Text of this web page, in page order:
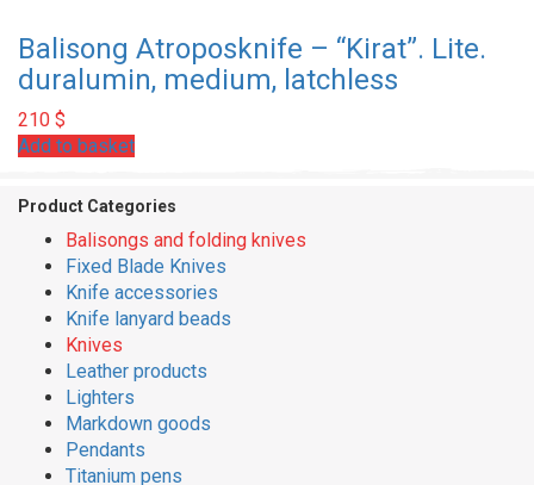
Balisong Atroposknife – “Kirat”. Lite.
duralumin, medium, latchless
210 $
Add to basket
Product Categories
Balisongs and folding knives
Fixed Blade Knives
Knife accessories
Knife lanyard beads
Knives
Leather products
Lighters
Markdown goods
Pendants
Titanium pens